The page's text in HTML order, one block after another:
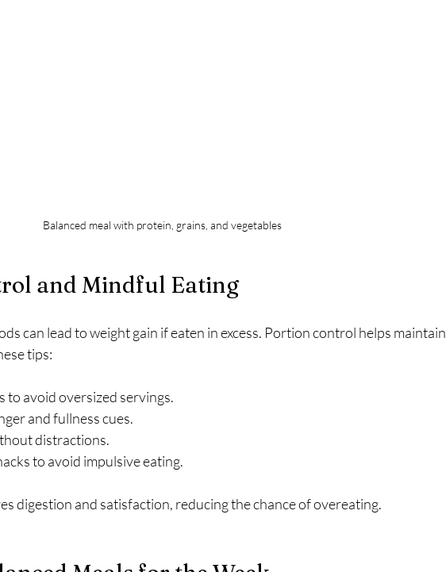
Balanced meal with protein, grains, and vegetables
and Mindful Eating
can lead to weight gain if eaten in excess. Portion control helps maintain
tips:
to avoid oversized servings.
and fullness cues.
distractions.
to avoid impulsive eating.
digestion and satisfaction, reducing the chance of overeating.